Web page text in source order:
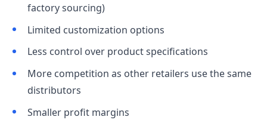
factory sourcing)
Limited customization options
Less control over product specifications
More competition as other retailers use the same
distributors
Smaller profit margins